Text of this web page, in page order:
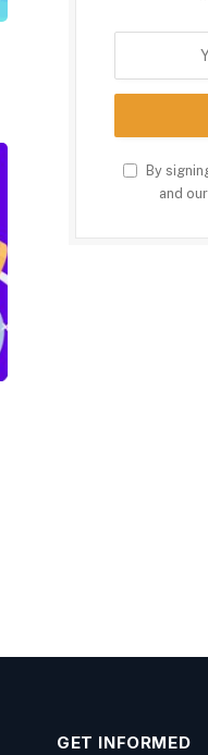
By
and our
GET INFORMED